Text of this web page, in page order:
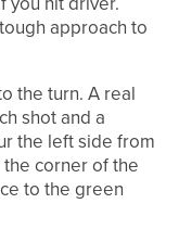
approach to
the turn. A real
shot and a
the left side from
corner of the
to the green